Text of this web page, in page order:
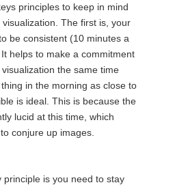
principles to keep in mind
The first is, your
be consistent (10 minutes a
helps to make a commitment
the same time
in the morning as close to
is ideal. This is because the
lucid at this time, which
conjure up images.
principle is you need to stay